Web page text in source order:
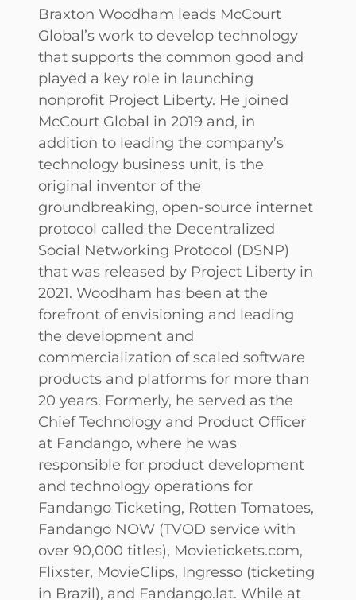
Braxton Woodham leads McCourt
Global’s work to develop technology
that supports the common good and
played a key role in launching
nonprofit Project Liberty. He joined
McCourt Global in 2019 and, in
addition to leading the company’s
technology business unit, is the
original inventor of the
groundbreaking, open-source internet
protocol called the Decentralized
Social Networking Protocol (DSNP)
that was released by Project Liberty in
2021. Woodham has been at the
forefront of envisioning and leading
the development and
commercialization of scaled software
products and platforms for more than
20 years. Formerly, he served as the
Chief Technology and Product Officer
at Fandango, where he was
responsible for product development
and technology operations for
Fandango Ticketing, Rotten Tomatoes,
Fandango NOW (TVOD service with
over 90,000 titles), Movietickets.com,
Flixster, MovieClips, Ingresso (ticketing
in Brazil), and Fandango.lat. While at